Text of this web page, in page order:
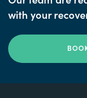
with your